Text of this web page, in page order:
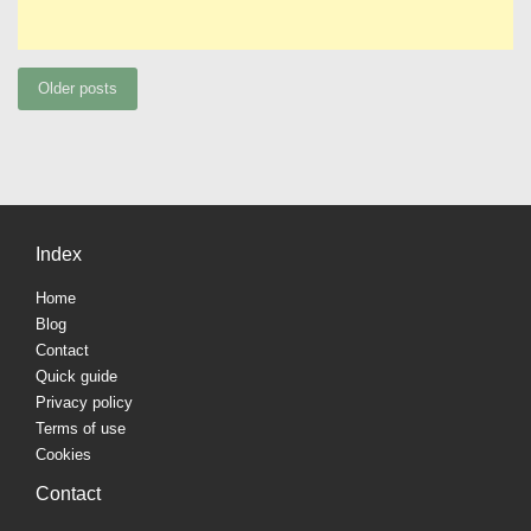
Posts
Older posts
Index
Home
Blog
Contact
Quick guide
Privacy policy
Terms of use
Cookies
Contact